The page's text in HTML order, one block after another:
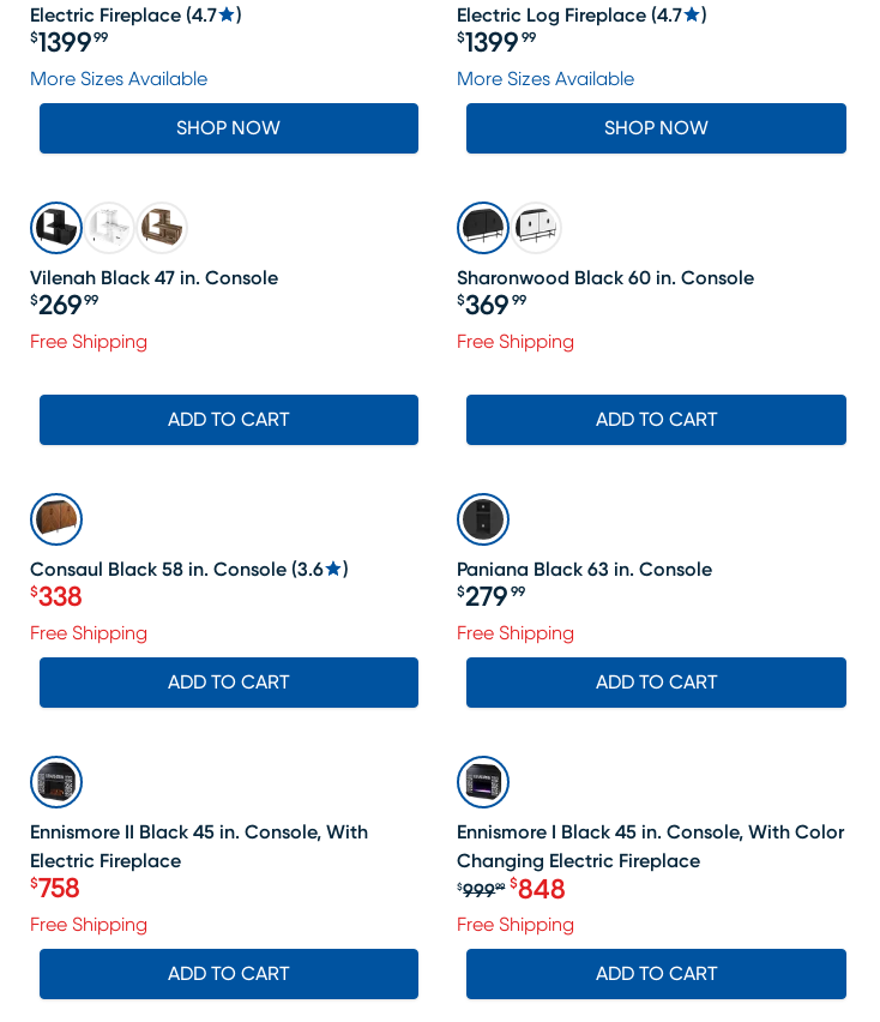
Electric Fireplace (4.7 )
Price $1399.99
$139999
More Sizes Available
SHOP NOW
Electric Log Fireplace (4.7 )
Price $1399.99
$1399 99
More Sizes Available
SHOP NOW
Vilenah Black 47 in. Console
Price $269.99
$26999
Free Shipping
ADD TO CART
Sharonwood Black 60 in. Console
Price $369.99
$369 99
Free Shipping
ADD TO CART
SALE
Consaul Black 58 in. Console (3.6 )
Price $338
$338
Free Shipping
ADD TO CART
Paniana Black 63 in. Console
Price $279.99
$279 99
Free Shipping
ADD TO CART
SALE
Ennismore II Black 45 in. Console, With
Electric Fireplace
Price $758
$758
Free Shipping
ADD TO CART
SALE
Ennismore I Black 45 in. Console, With Color
Changing Electric Fireplace
Original price $999.99, Sale price
$99999 $848
Free Shipping
ADD TO CART